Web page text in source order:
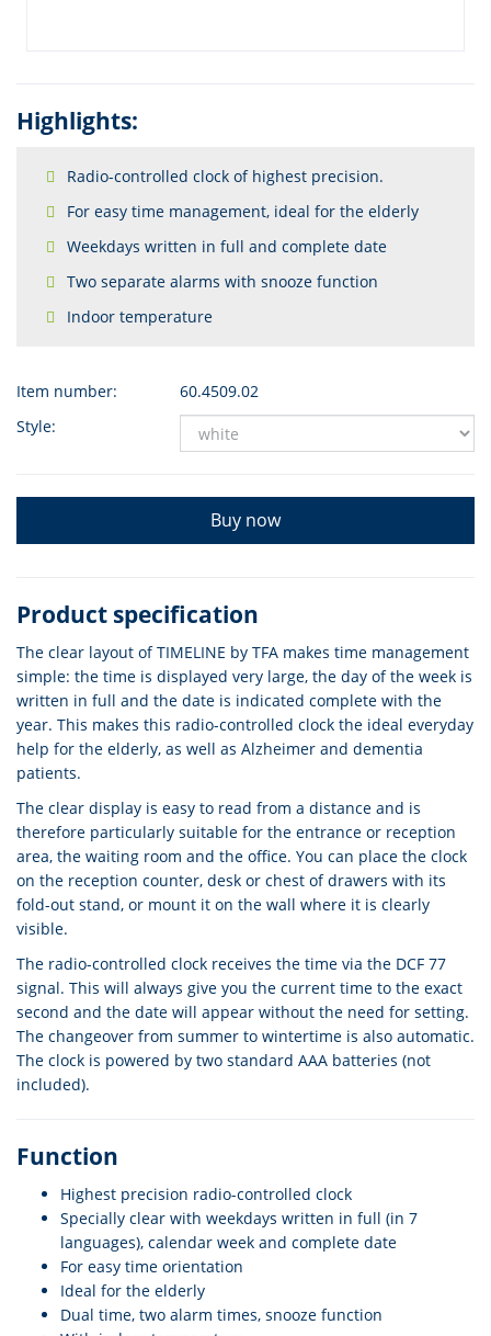
Highlights:
Radio-controlled clock of highest precision.
For easy time management, ideal for the elderly
Weekdays written in full and complete date
Two separate alarms with snooze function
Indoor temperature
Item number:
60.4509.02
Style:
Buy now
Product specification
The clear layout of TIMELINE by TFA makes time management
simple: the time is displayed very large, the day of the week is
written in full and the date is indicated complete with the
year. This makes this radio-controlled clock the ideal everyday
help for the elderly, as well as Alzheimer and dementia
patients.
The clear display is easy to read from a distance and is
therefore particularly suitable for the entrance or reception
area, the waiting room and the office. You can place the clock
on the reception counter, desk or chest of drawers with its
fold-out stand, or mount it on the wall where it is clearly
visible.
The radio-controlled clock receives the time via the DCF 77
signal. This will always give you the current time to the exact
second and the date will appear without the need for setting.
The changeover from summer to wintertime is also automatic.
The clock is powered by two standard AAA batteries (not
included).
Function
Highest precision radio-controlled clock
Specially clear with weekdays written in full (in 7
languages), calendar week and complete date
For easy time orientation
Ideal for the elderly
Dual time, two alarm times, snooze function